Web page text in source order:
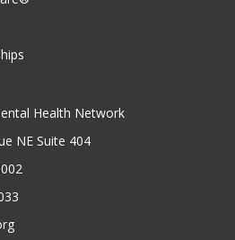
Health Network
NE Suite 404